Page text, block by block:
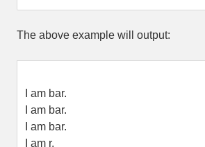
The above example will output:
I am bar.
I am bar.
I am bar.
I am r.